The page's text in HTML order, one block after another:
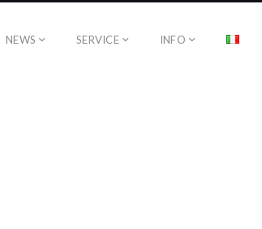
NEWS SERVICE INFO